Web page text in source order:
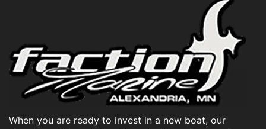
When you are ready to invest in a new boat, our